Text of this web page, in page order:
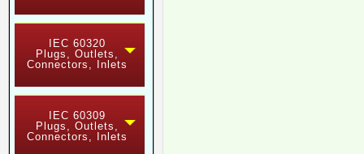
IEC 60320
Plugs, Outlets,
Connectors, Inlets
IEC 60309
Plugs, Outlets,
Connectors, Inlets